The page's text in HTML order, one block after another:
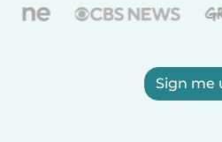
Sign me